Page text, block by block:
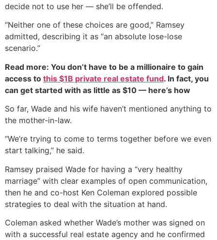
decide not to use her — she’ll be offended.
“Neither one of these choices are good,” Ramsey
admitted, describing it as “an absolute lose-lose
scenario.”
Read more: You don’t have to be a millionaire to gain
access to this $1B private real estate fund. In fact, you
can get started with as little as $10 — here’s how
So far, Wade and his wife haven’t mentioned anything to
the mother-in-law.
“We’re trying to come to terms together before we even
start talking,” he said.
Ramsey praised Wade for having a “very healthy
marriage” with clear examples of open communication,
then he and co-host Ken Coleman explored possible
strategies to deal with the situation at hand.
Coleman asked whether Wade’s mother was signed on
with a successful real estate agency and he confirmed